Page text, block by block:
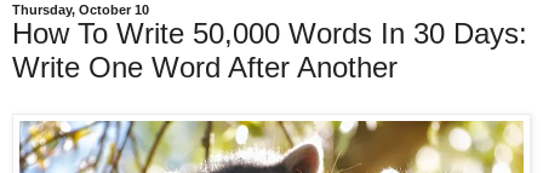
Thursday, October 10
How To Write 50,000 Words In 30 Days:
Write One Word After Another